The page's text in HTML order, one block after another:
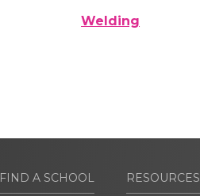
Welding
FIND A SCHOOL RESOURCES